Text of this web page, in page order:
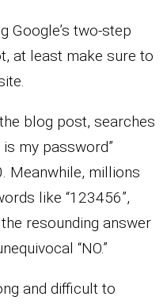
Google’s two-step
at least make sure to
blog post, searches
my password”
Meanwhile, millions
like “123456”,
the resounding answer
“NO.”
and difficult to